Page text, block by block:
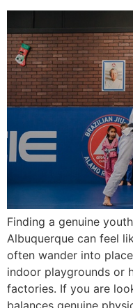
Finding a genuine
Albuquerque can feel
often wander into
indoor playgrounds or
factories. If you are